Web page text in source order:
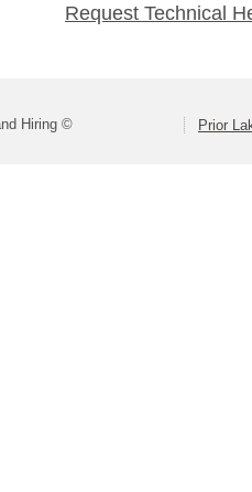
Request Technical
Hiring © Prior